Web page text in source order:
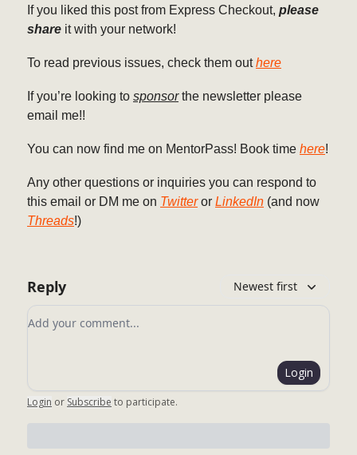
If you liked this post from Express Checkout, please
share it with your network!
To read previous issues, check them outhere
If you’re looking to sponsorthe newsletter please
email me!!
You can now find me on MentorPass! Book time here!
Any other questions or inquiries you can respond to
this email or DM me on Twitteror LinkedIn (and now
Threads!)
Reply Newest first
Add your comment
Login
Login or Subscribe to participate.